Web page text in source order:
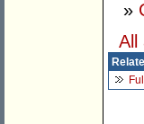
»
All